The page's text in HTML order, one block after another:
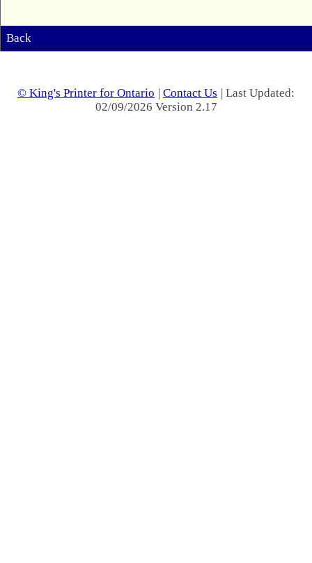
Back
© King's Printer for Ontario | Contact Us | Last Updated:
02/09/2026 Version 2.17